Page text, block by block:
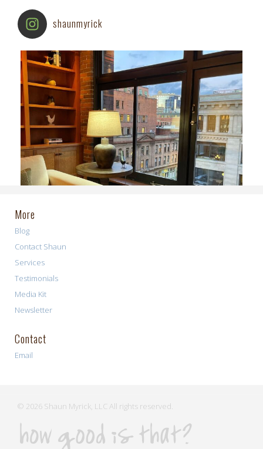
shaunmyrick
More
Blog
Contact Shaun
Services
Testimonials
Media Kit
Newsletter
Contact
Email
© 2026 Shaun Myrick, LLC All rights reserved.